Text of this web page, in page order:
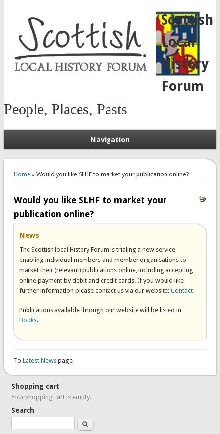
Scottish
Local
History
Forum
People, Places, Pasts
Navigation
Home» Would you like SLHF to market your publication online?
Would you like SLHF to market your
publication online?
News
The Scottish local History Forum is trialing a new service -
enabling individual members and member organisations to
market their (relevant) publications online, including accepting
online payment by debit and credit cards! If you would like
further information please contact us via our website: Contact.
Publications available through our website will be listed in
Books.
To Latest News page
Shopping cart
Your shopping cart is empty.
Search
Search